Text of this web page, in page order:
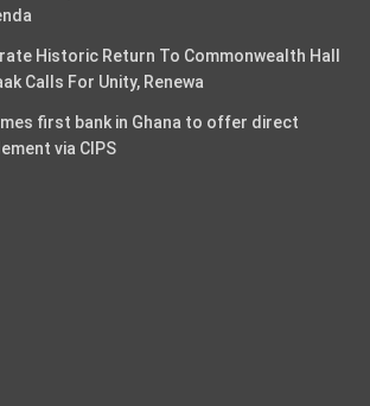
Historic Return To Commonwealth Hall
Calls For Unity, Renewa
first bank in Ghana to offer direct
via CIPS